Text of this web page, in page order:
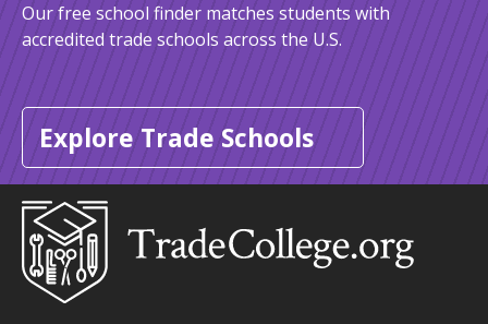
Our free school finder matches students with
accredited trade schools across the U.S.
Explore Trade Schools